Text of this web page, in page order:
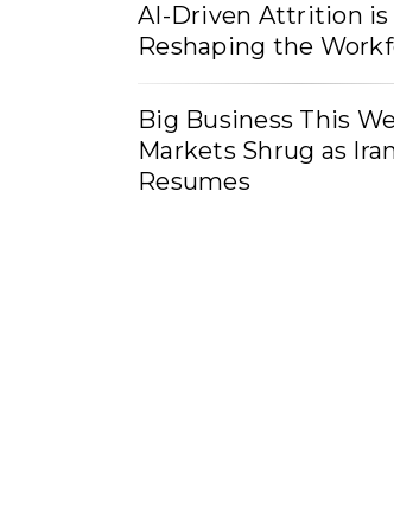
AI-Driven Attrition is
Reshaping the
Big Business This
Markets Shrug as
Resumes